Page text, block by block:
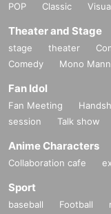
POP
Classic
Theater and Stage
stage theater
Comedy
Mono
Fan Idol
Fan Meeting
session
Talk show
Anime Characters
Collaboration cafe
Sport
baseball Football